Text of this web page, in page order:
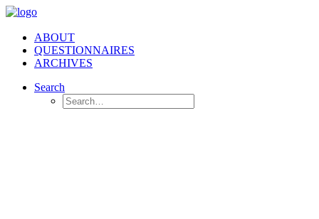
ABOUT
QUESTIONNAIRES
ARCHIVES
Search